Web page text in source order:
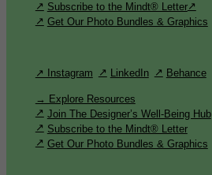
Subscribe to the Mindt® Letter
Get Our Photo Bundles & Graphics
↗ Instagram LinkedIn Behance
→ Explore Resources
Join The Designer’s Well-Being Hub
Subscribe to the Mindt® Letter
Get Our Photo Bundles & Graphics